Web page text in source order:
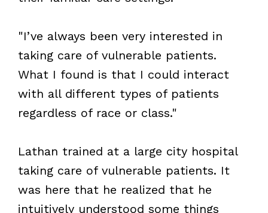
"I’ve always been very interested in
taking care of vulnerable patients.
What I found is that I could interact
with all different types of patients
regardless of race or class."
Lathan trained at a large city hospital
taking care of vulnerable patients. It
was here that he realized that he
intuitively understood some things